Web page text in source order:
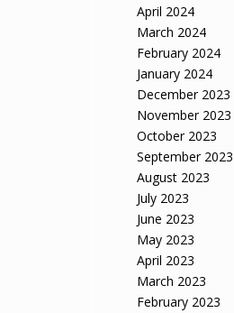
April 2024
March 2024
February 2024
January 2024
December 2023
November 2023
October 2023
September 2023
August 2023
July 2023
June 2023
May 2023
April 2023
March 2023
February 2023